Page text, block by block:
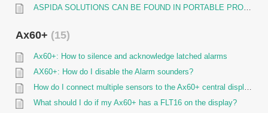
ASPIDA SOLUTIONS CAN BE FOUND IN PORTABLE PRODUCTS SECTION
Ax60+ 15
Ax60+: How to silence and acknowledge latched alarms
AX60+: How do I disable the Alarm sounders?
How do I connect multiple sensors to the Ax60+ central display unit (hardwired)?
What should I do if my Ax60+ has a FLT16 on the display?